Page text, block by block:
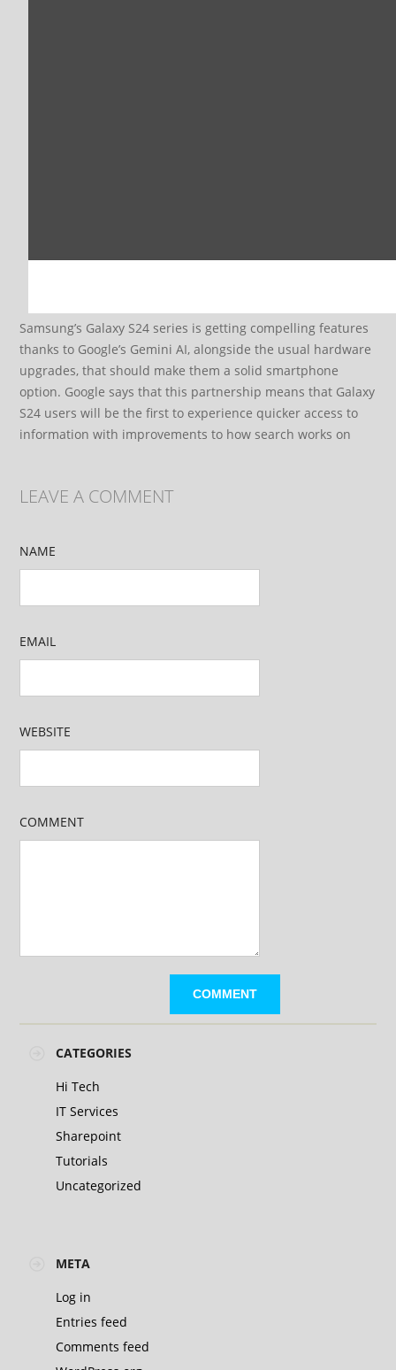
Samsung’s Galaxy S24 series is getting compelling features
thanks to Google’s Gemini AI, alongside the usual hardware
upgrades, that should make them a solid smartphone
option. Google says that this partnership means that Galaxy
S24 users will be the first to experience quicker access to
information with improvements to how search works on
LEAVE A COMMENT
NAME
EMAIL
WEBSITE
COMMENT
CATEGORIES
Hi Tech
IT Services
Sharepoint
Tutorials
Uncategorized
META
Log in
Entries feed
Comments feed